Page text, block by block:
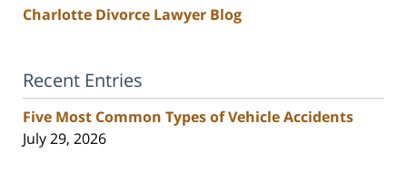
Charlotte Divorce Lawyer Blog
Recent Entries
Five Most Common Types of Vehicle Accidents
July 29, 2026